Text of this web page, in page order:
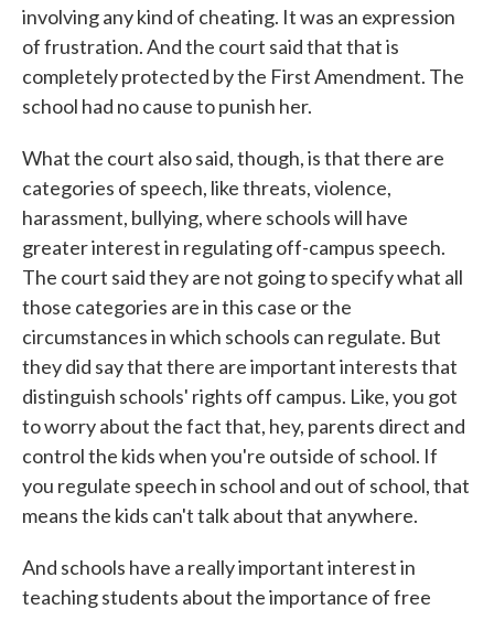
involving any kind of cheating. It was an expression
of frustration. And the court said that that is
completely protected by the First Amendment. The
school had no cause to punish her.
What the court also said, though, is that there are
categories of speech, like threats, violence,
harassment, bullying, where schools will have
greater interest in regulating off-campus speech.
The court said they are not going to specify what all
those categories are in this case or the
circumstances in which schools can regulate. But
they did say that there are important interests that
distinguish schools' rights off campus. Like, you got
to worry about the fact that, hey, parents direct and
control the kids when you're outside of school. If
you regulate speech in school and out of school, that
means the kids can't talk about that anywhere.
And schools have a really important interest in
teaching students about the importance of free